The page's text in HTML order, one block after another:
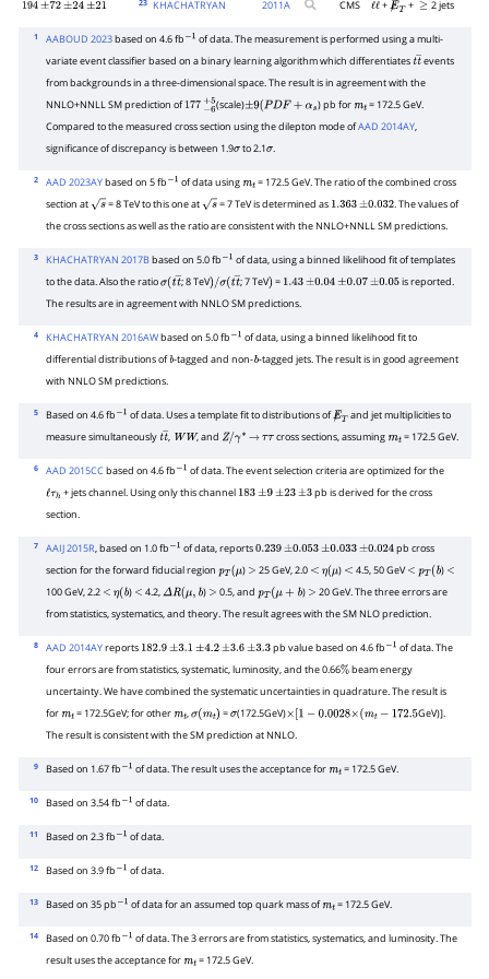
194 ±72 ±24 ±21
23 KHACHATRYAN 2011A CMS ℓℓ+E̸T + ≥ 2 jets
1 AABOUD 2023based on 4.6 fb
of data. The measurement is performed using a multi-
variate event classifier based on a binary learning algorithm which differentiates tt―events
from backgrounds in a three-dimensional space. The result is in agreement with the
NNLO+NNLL SM prediction of177 −6+5
(scale)±9(PD F+α ) pb for mt= 172.5 GeV.
Compared to the measured cross section using the dilepton mode ofAAD 2014AY,
significance of discrepancy is between 1.9σto 2.1σ.
2 AAD 2023AYbased on 5 fb of data using mt= 172.5 GeV. The ratio of the combined cross
section at s = 8 TeV to this one at s = 7 TeV is determined as 1.363 ±0.032 . The values of
the cross sections as well as the ratio are consistent with the NNLO+NNLL SM predictions.
3 KHACHATRYAN 2017Bbased on 5.0 fb
of data, using a binned likelihood fit of templates
to the data. Also the ratioσ(tt―; 8 TeV)/
σ(tt―
; 7 TeV) = 1.43 ±0.04 ±0.07 ±0.05 is reported.
The results are in agreement with NNLO SM predictions.
4 KHACHATRYAN 2016AWbased on 5.0 fb
of data, using a binned likelihood fit to
differential distributions ofb-tagged and non-b-tagged jets. The result is in good agreement
with NNLO SM predictions.
5 Based on 4.6 fb of data. Uses a template fit to distributions ofE̸T and jet multiplicities to
measure simultaneously tt―, WW , and Z/γ∗ → τ τ cross sections, assuming mt= 172.5 GeV.
6 AAD 2015CC based on 4.6 fb of data. The event selection criteria are optimized for the
ℓτh + jets channel. Using only this channel 183 ±9 ±23 ±3 pb is derived for the cross
section.
7 AAIJ 2015R, based on 1.0 fb of data, reports0.239 ±0.053 ±0.033 ±0.024 pb cross
section for the forward fiducial region pT(μ ) > 25 GeV, 2.0 < η(μ) < 4.5, 50 GeV< pT(b) <
100 GeV, 2.2 < η(b) < 4.2,ΔR(μ,b ) > 0.5, and pT(μ+b ) > 20 GeV. The three errors are
from statistics, systematics, and theory. The result agrees with the SM NLO prediction.
8 AAD 2014AYreports 182.9 ±3.1 ±4.2 ±3.6 ±3.3 pb value based on 4.6 fb
of data. The
four errors are from statistics, systematic, luminosity, and the 0.66% beam energy
uncertainty. We have combined the systematic uncertainties in quadrature. The result is
for mt= 172.5GeV; for other mt,σ(mt) =σ(172.5GeV)×[1− 0.0028×(mt−172.5
GeV)].
The result is consistent with the SM prediction at NNLO.
9 Based on 1.67 fb of data. The result uses the acceptance for mt= 172.5 GeV.
10 Based on 3.54 fb of data.
11 Based on 2.3 fb of data.
12 Based on 3.9 fb of data.
13 Based on 35 pb of data for an assumed top quark mass ofmt= 172.5 GeV.
14 Based on 0.70 fb
of data. The 3 errors are from statistics, systematics, and luminosity. The
result uses the acceptance for mt= 172.5 GeV.